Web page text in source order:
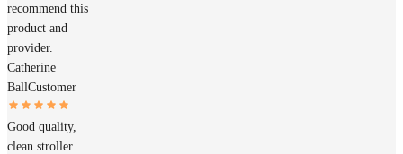
recommend this
product and
provider.
Catherine
BallCustomer
Good quality,
clean stroller